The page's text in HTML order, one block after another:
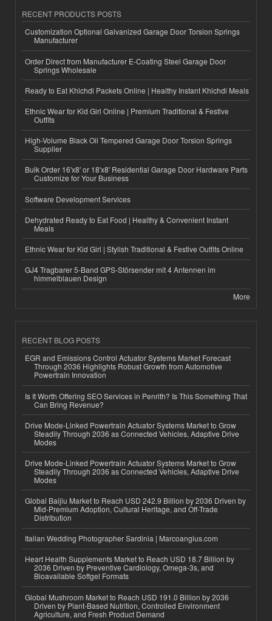
RECENT PRODUCTS POSTS
Customization Optional Galvanized Garage Door Torsion Springs
Manufacturer
Order Direct from Manufacturer E-Coating Steel Garage Door
Springs Wholesale
Ready to Eat Khichdi Packets Online | Healthy Instant Khichdi Meals
Ethnic Wear for Kid Girl Online | Premium Traditional & Festive
Outfits
High-Volume Black Oil Tempered Garage Door Torsion Springs
Supplier
Bulk Order 16'x8' or 18'x8' Residential Garage Door Hardware Parts
Customize for Your Business
Software Development Services
Dehydrated Ready to Eat Food | Healthy & Convenient Instant
Meals
Ethnic Wear for Kid Girl | Stylish Traditional & Festive Outfits Online
GJ4 Tragbarer 5-Band GPS-Störsender mit 4 Antennen im
himmelblauen Design
More
RECENT BLOG POSTS
EGR and Emissions Control Actuator Systems Market Forecast
Through 2036 Highlights Robust Growth from Automotive
Powertrain Innovation
Is It Worth Offering SEO Services in Penrith? Is This Something That
Can Bring Revenue?
Drive Mode-Linked Powertrain Actuator Systems Market to Grow
Steadily Through 2036 as Connected Vehicles, Adaptive Drive
Modes
Drive Mode-Linked Powertrain Actuator Systems Market to Grow
Steadily Through 2036 as Connected Vehicles, Adaptive Drive
Modes
Global Baijiu Market to Reach USD 242.9 Billion by 2036 Driven by
Mid-Premium Adoption, Cultural Heritage, and Off-Trade
Distribution
Italian Wedding Photographer Sardinia | Marcoangius.com
Heart Health Supplements Market to Reach USD 18.7 Billion by
2036 Driven by Preventive Cardiology, Omega-3s, and
Bioavailable Softgel Formats
Global Mushroom Market to Reach USD 191.0 Billion by 2036
Driven by Plant-Based Nutrition, Controlled Environment
Agriculture, and Fresh Product Demand